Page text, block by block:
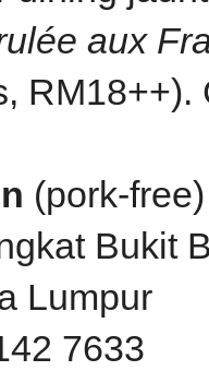
aux
RM18++).
(pork-free)
Bukit
Lumpur
7633